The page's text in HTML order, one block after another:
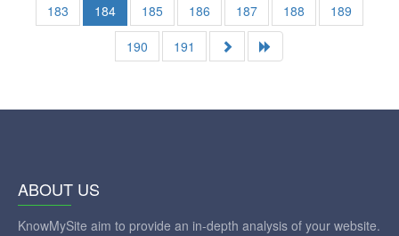
183
184 185 186 187 188
189
190
191
ABOUT US
KnowMySite aim to provide an in-depth analysis of your website.